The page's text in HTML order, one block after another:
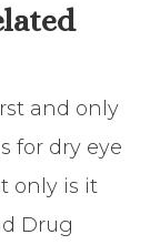
and only
for dry eye
only is it
Drug